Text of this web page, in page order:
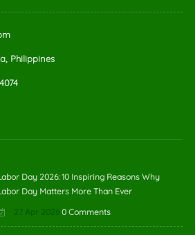
Philippines
Day 2026: 10 Inspiring Reasons Why
Day Matters More Than Ever
27 Apr 2026 0 Comments